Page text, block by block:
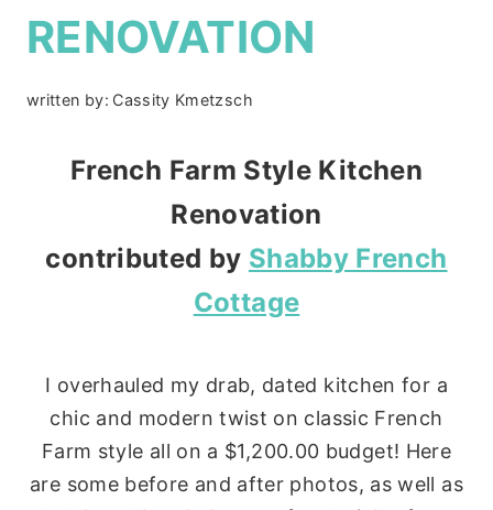
RENOVATION
written by: Cassity Kmetzsch
French Farm Style Kitchen
Renovation
contributed by Shabby French
Cottage
I overhauled my drab, dated kitchen for a
chic and modern twist on classic French
Farm style all on a $1,200.00 budget! Here
are some before and after photos, as well as